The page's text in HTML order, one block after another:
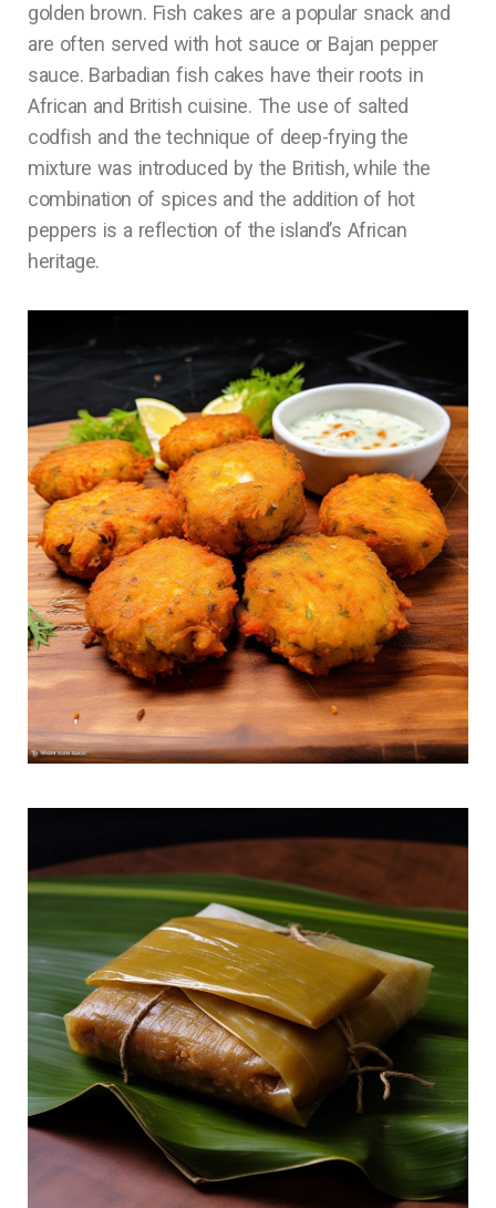
golden brown. Fish cakes are a popular snack and
are often served with hot sauce or Bajan pepper
sauce. Barbadian fish cakes have their roots in
African and British cuisine. The use of salted
codfish and the technique of deep-frying the
mixture was introduced by the British, while the
combination of spices and the addition of hot
peppers is a reflection of the island’s African
heritage.